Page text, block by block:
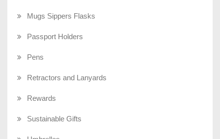
Mugs Sippers Flasks
Passport Holders
Pens
Retractors and Lanyards
Rewards
Sustainable Gifts